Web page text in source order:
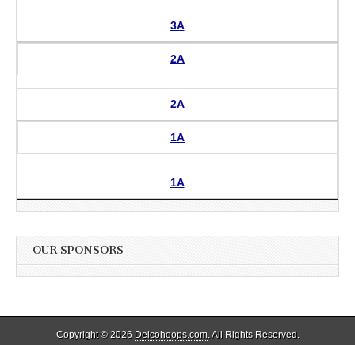
3A
2A
2A
1A
1A
OUR SPONSORS
Copyright © 2026 Delcohoops.com. All Rights Reserved.